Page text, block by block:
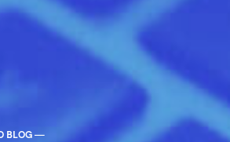
BLOG —